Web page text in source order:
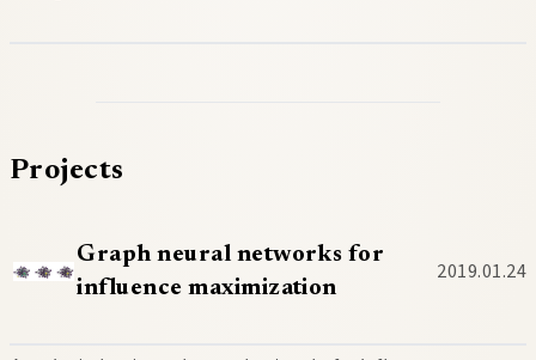
Projects
Graph neural networks for
influence maximization
2019.01.24